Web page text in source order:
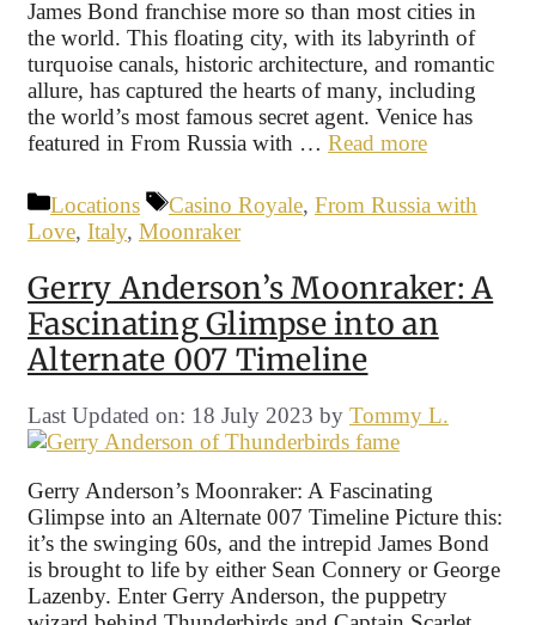
James Bond franchise more so than most cities in
the world. This floating city, with its labyrinth of
turquoise canals, historic architecture, and romantic
allure, has captured the hearts of many, including
the world’s most famous secret agent. Venice has
featured in From Russia with … Read more
Categories
Locations Tags
Casino Royale, From Russia with
Love, Italy, Moonraker
Gerry Anderson’s Moonraker: A
Fascinating Glimpse into an
Alternate 007 Timeline
Last Updated on: 18 July 2023 by Tommy L.
Gerry Anderson’s Moonraker: A Fascinating
Glimpse into an Alternate 007 Timeline Picture this:
it’s the swinging 60s, and the intrepid James Bond
is brought to life by either Sean Connery or George
Lazenby. Enter Gerry Anderson, the puppetry